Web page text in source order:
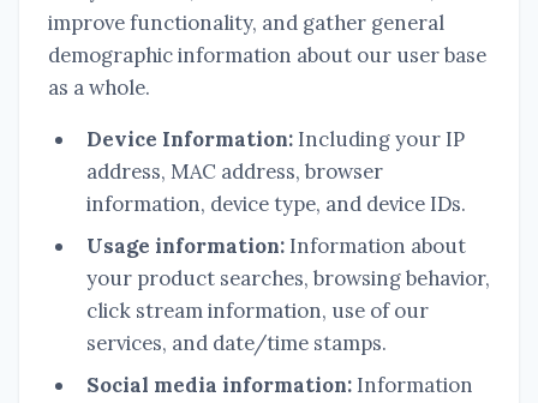
improve functionality, and gather general
demographic information about our user base
as a whole.
Device Information: Including your IP
address, MAC address, browser
information, device type, and device IDs.
Usage information: Information about
your product searches, browsing behavior,
click stream information, use of our
services, and date/time stamps.
Social media information: Information